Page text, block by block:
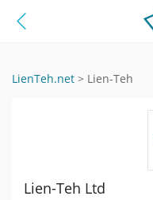
LienTeh.net > Lien-Teh
Lien-Teh Ltd